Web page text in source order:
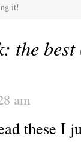
it!
the
am
these I